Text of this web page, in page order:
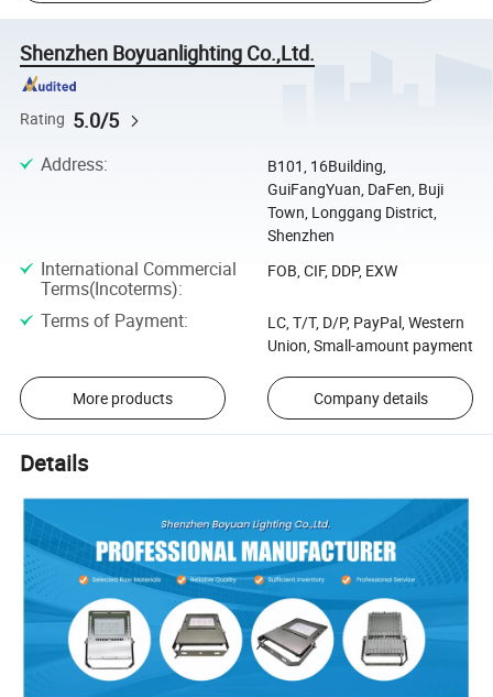
Shenzhen Boyuanlighting Co.,Ltd.
Rating 5.0/5
Address:
B101, 16Building,
GuiFangYuan, DaFen, Buji
Town, Longgang District,
Shenzhen
International Commercial
Terms(Incoterms):
FOB, CIF, DDP, EXW
Terms of Payment:
LC, T/T, D/P, PayPal, Western
Union, Small-amount payment
More products Company details
Details